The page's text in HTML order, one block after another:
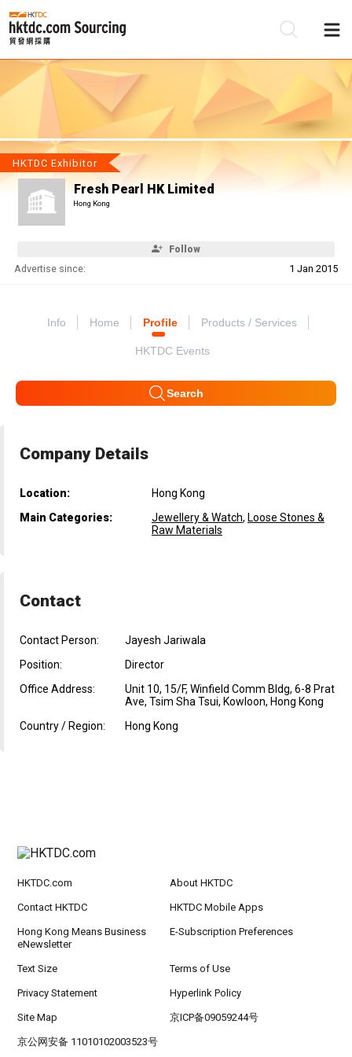
HKTDC Exhibitor
Fresh Pearl HK Limited
Hong Kong
Follow
Advertise since: 1 Jan 2015
Info Home Profile Products / Services
HKTDC Events
Search
Company Details
Location:
Hong Kong
Main Categories:
Jewellery & Watch, Loose Stones &
Raw Materials
Contact
Contact Person:
Jayesh Jariwala
Position:
Director
Office Address:
Unit 10, 15/F, Winfield Comm Bldg, 6-8 Prat
Ave, Tsim Sha Tsui, Kowloon, Hong Kong
Country / Region:
Hong Kong
HKTDC.com About HKTDC
Contact HKTDC HKTDC Mobile Apps
Hong Kong Means Business
eNewsletter
E-Subscription Preferences
Text Size Terms of Use
Privacy Statement Hyperlink Policy
Site Map 京ICP备09059244号
京公网安备 11010102003523号